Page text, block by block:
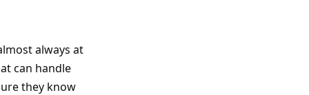
always at
can handle
they know